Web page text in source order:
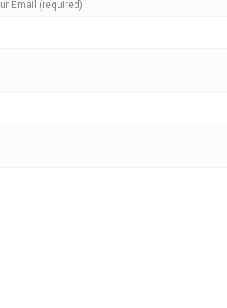
Email (required)